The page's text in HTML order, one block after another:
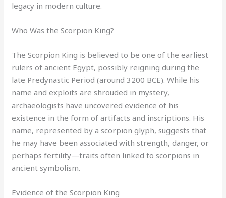
legacy in modern culture.
Who Was the Scorpion King?
The Scorpion King is believed to be one of the earliest
rulers of ancient Egypt, possibly reigning during the
late Predynastic Period (around 3200 BCE). While his
name and exploits are shrouded in mystery,
archaeologists have uncovered evidence of his
existence in the form of artifacts and inscriptions. His
name, represented by a scorpion glyph, suggests that
he may have been associated with strength, danger, or
perhaps fertility—traits often linked to scorpions in
ancient symbolism.
Evidence of the Scorpion King